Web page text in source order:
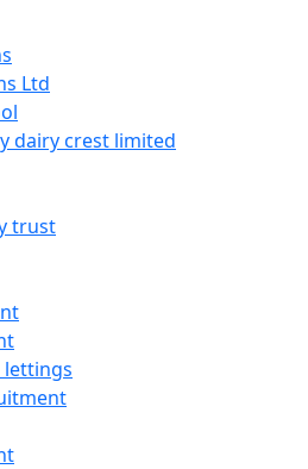
Ltd
dairy crest limited
trust
lettings